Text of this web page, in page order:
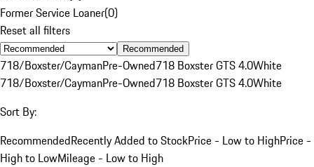
Former Service Loaner(0)
Reset all filters
Recommended
718/Boxster/CaymanPre-Owned718 Boxster GTS 4.0White
718/Boxster/CaymanPre-Owned718 Boxster GTS 4.0White
Sort By:
RecommendedRecently Added to StockPrice - Low to HighPrice -
High to LowMileage - Low to High